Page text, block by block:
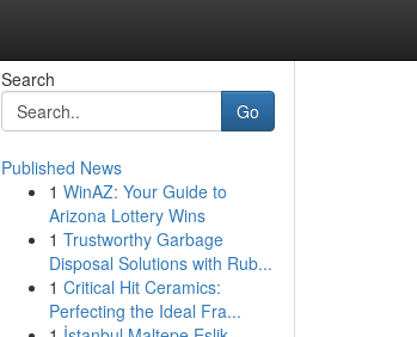
Search
Go
Published News
1 WinAZ: Your Guide to
Arizona Lottery Wins
1 Trustworthy Garbage
Disposal Solutions with Rub...
1 Critical Hit Ceramics:
Perfecting the Ideal Fra...